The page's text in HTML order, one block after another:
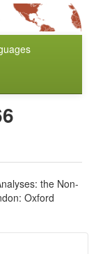
the Non-
Oxford